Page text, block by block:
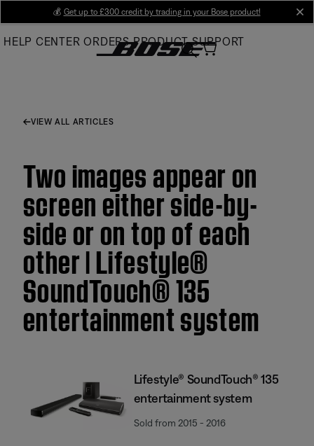
Main
💰 Get up to £300 credit by trading in your Bose product!
HELP CENTER ORDERS PRODUCT SUPPORT
VIEW ALL ARTICLES
Two images appear on
screen either side-by-
side or on top of each
other | Lifestyle®
SoundTouch® 135
entertainment system
Lifestyle® SoundTouch® 135
entertainment system
Sold from 2015 - 2016